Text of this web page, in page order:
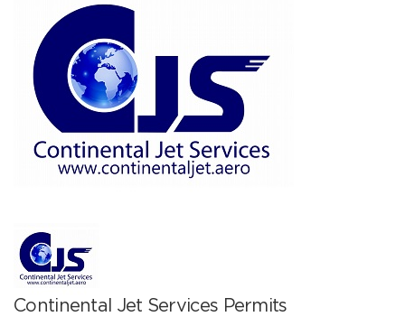
Continental Jet Services Permits